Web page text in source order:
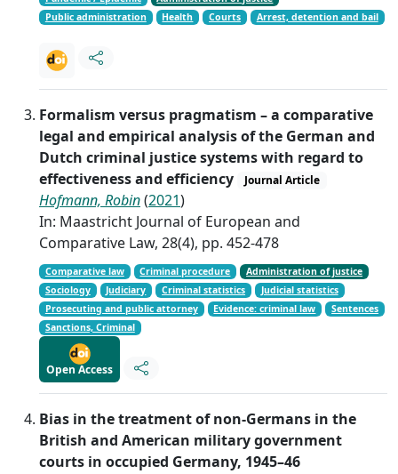
Public administration
Health Courts Arrest, detention and bail
Formalism versus pragmatism – a comparative
legal and empirical analysis of the German and
Dutch criminal justice systems with regard to
effectiveness and efficiency
Journal Article
Hofmann, Robin(2021)
In: Maastricht Journal of European and
Comparative Law, 28(4), pp. 452-478
Comparative law Criminal procedure
Administration of justice
Sociology
Judiciary Criminal statistics
Judicial statistics
Prosecuting and public attorney
Evidence: criminal law
Sentences
Sanctions, Criminal
Open Access
Bias in the treatment of non-Germans in the
British and American military government
courts in occupied Germany, 1945–46